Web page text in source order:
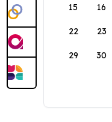
15 16
22 23
29 30